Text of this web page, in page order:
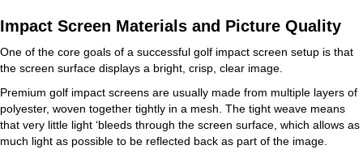
Impact Screen Materials and Picture Quality
One of the core goals of a successful golf impact screen setup is that
the screen surface displays a bright, crisp, clear image.
Premium golf impact screens are usually made from multiple layers of
polyester, woven together tightly in a mesh. The tight weave means
that very little light ‘bleeds through the screen surface, which allows as
much light as possible to be reflected back as part of the image.